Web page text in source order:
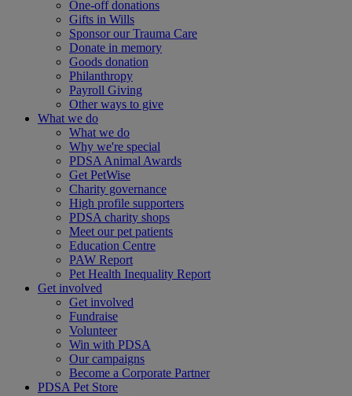
One-off donations
Gifts in Wills
Sponsor our Trauma Care
Donate in memory
Goods donation
Philanthropy
Payroll Giving
Other ways to give
What we do
What we do
Why we're special
PDSA Animal Awards
Get PetWise
Charity governance
High profile supporters
PDSA charity shops
Meet our pet patients
Education Centre
PAW Report
Pet Health Inequality Report
Get involved
Get involved
Fundraise
Volunteer
Win with PDSA
Our campaigns
Become a Corporate Partner
PDSA Pet Store